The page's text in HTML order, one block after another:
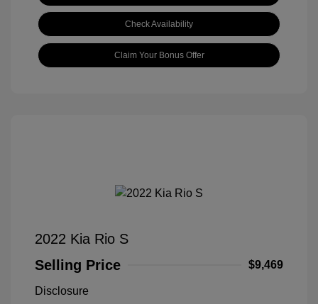
Check Availability
Claim Your Bonus Offer
2022 Kia Rio S
Selling Price
$9,469
Disclosure